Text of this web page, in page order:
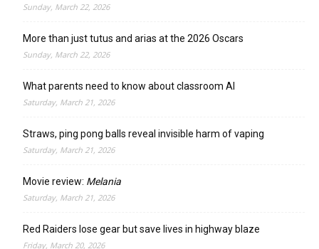
Sunday, March 22, 2026
More than just tutus and arias at the 2026 Oscars
Sunday, March 22, 2026
What parents need to know about classroom AI
Saturday, March 21, 2026
Straws, ping pong balls reveal invisible harm of vaping
Saturday, March 21, 2026
Movie review: Melania
Saturday, March 21, 2026
Red Raiders lose gear but save lives in highway blaze
Friday, March 20, 2026